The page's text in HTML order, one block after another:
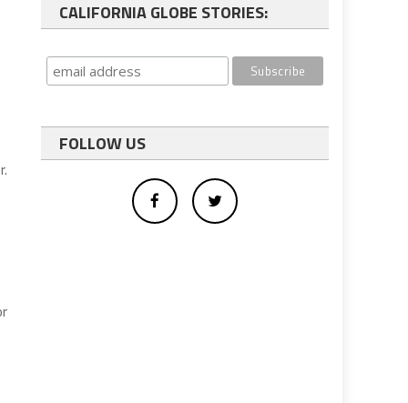
CALIFORNIA GLOBE STORIES:
FOLLOW US